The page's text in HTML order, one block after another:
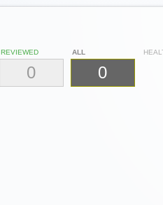
REVIEWED
0
ALL
0